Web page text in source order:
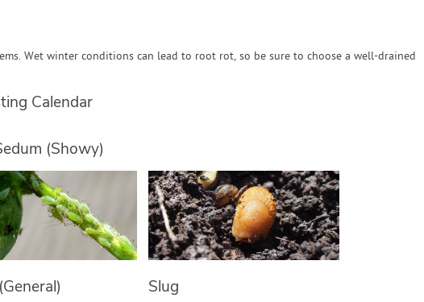
Wet winter conditions can lead to root rot, so be sure to choose a well-drained
Calendar
(Showy)
Slug